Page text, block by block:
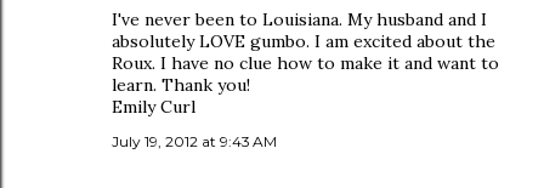
I've never been to Louisiana. My husband and I
absolutely LOVE gumbo. I am excited about the
Roux. I have no clue how to make it and want to
learn. Thank you!
Emily Curl
July 19, 2012 at 9:43 AM